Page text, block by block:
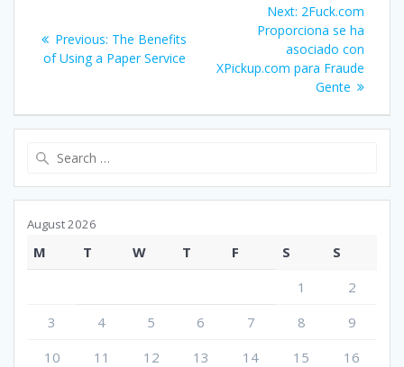
navigation
Previous: Previous
post:
The Benefits
of Using a Paper Service
Next: Next
post:
2Fuck.com
Proporciona se ha
asociado con
XPickup.com para Fraude
Gente
August 2026
M T W T F S
S
1
2
3
4 5 6 7 8
9
10
11 12 13 14 15
16